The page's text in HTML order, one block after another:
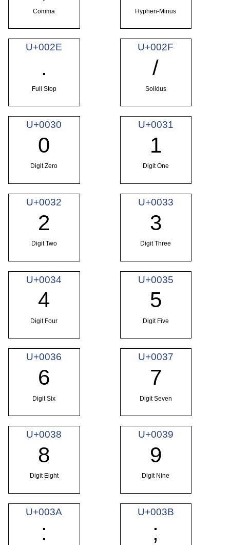
Comma Hyphen-Minus
U+002E
.
Full Stop
U+002F
/
Solidus
U+0030
0
Digit Zero
U+0031
1
Digit One
U+0032
2
Digit Two
U+0033
3
Digit Three
U+0034
4
Digit Four
U+0035
5
Digit Five
U+0036
6
Digit Six
U+0037
7
Digit Seven
U+0038
8
Digit Eight
U+0039
9
Digit Nine
U+003A
:
U+003B
;